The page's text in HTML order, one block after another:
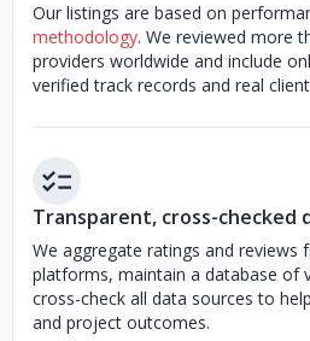
Our listings are based on
methodology. We reviewed more
providers worldwide and include
verified track records and real
Transparent, cross-checked
We aggregate ratings and
platforms, maintain a database of
cross-check all data sources to
and project outcomes.